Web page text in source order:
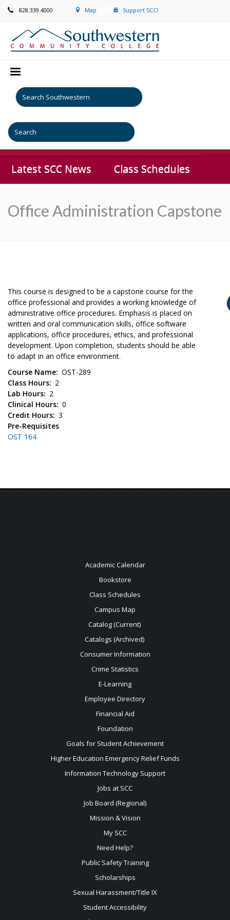
828.339.4000 Map Support SCC!
Latest SCC News Class Schedules
Office Administration Capstone
This course is designed to be a capstone course for the
office professional and provides a working knowledge of
administrative office procedures. Emphasis is placed on
written and oral communication skills, office software
applications, office procedures, ethics, and professional
development. Upon completion, students should be able
to adapt in an office environment.
Course Name OST-289
Class Hours
2
Lab Hours
2
Clinical Hours 0
Credit Hours 3
Pre-Requisites
OST 164
Academic Calendar
Bookstore
Class Schedules
Campus Map
Catalog (Current)
Catalogs (Archived)
Consumer Information
Crime Statistics
E-Learning
Employee Directory
Financial Aid
Foundation
Goals for Student Achievement
Higher Education Emergency Relief Funds
Information Technology Support
Jobs at SCC
Job Board (Regional)
Mission & Vision
My SCC
Need Help?
Public Safety Training
Scholarships
Sexual Harassment/Title IX
Student Accessibility